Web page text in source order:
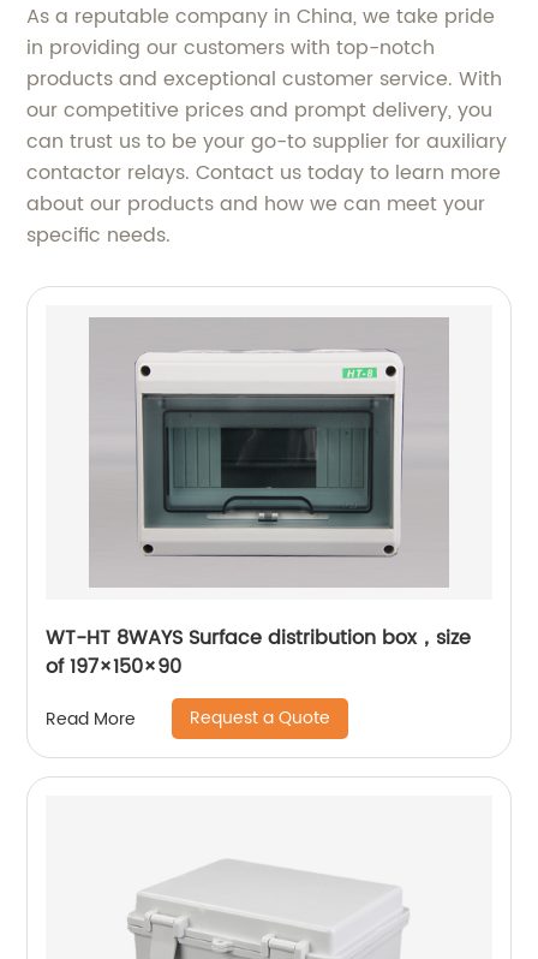
As a reputable company in China, we take pride
in providing our customers with top-notch
products and exceptional customer service. With
our competitive prices and prompt delivery, you
can trust us to be your go-to supplier for auxiliary
contactor relays. Contact us today to learn more
about our products and how we can meet your
specific needs.
WT-HT 8WAYS Surface distribution box，size
of 197×150×90
Read More Request a Quote